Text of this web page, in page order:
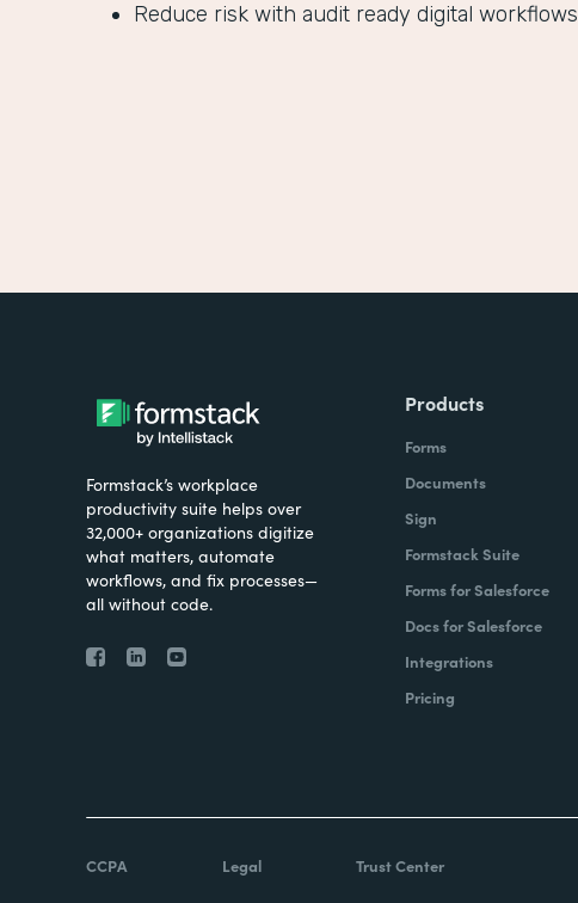
Reduce risk with audit ready digital workflows
Formstack’s workplace
productivity suite helps over
32,000+ organizations digitize
what matters, automate
workflows, and fix processes—
all without code.
Products
Forms
Documents
Sign
Formstack Suite
Forms for Salesforce
Docs for Salesforce
Integrations
Pricing
CCPA Legal Trust Center